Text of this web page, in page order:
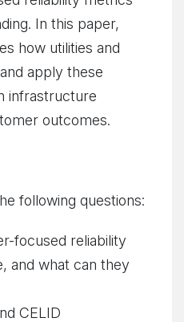
In this paper,
how utilities and
apply these
infrastructure
outcomes.
following questions:
focused reliability
and what can they
CELID